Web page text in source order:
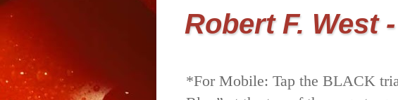
Robert F. West
*For Mobile: Tap the BLACK